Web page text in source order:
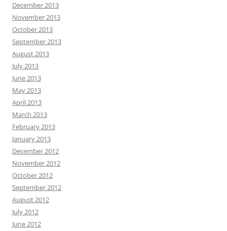
December 2013
November 2013
October 2013
September 2013
August 2013
July 2013
June 2013
May 2013
April 2013
March 2013
February 2013
January 2013
December 2012
November 2012
October 2012
September 2012
August 2012
July 2012
June 2012